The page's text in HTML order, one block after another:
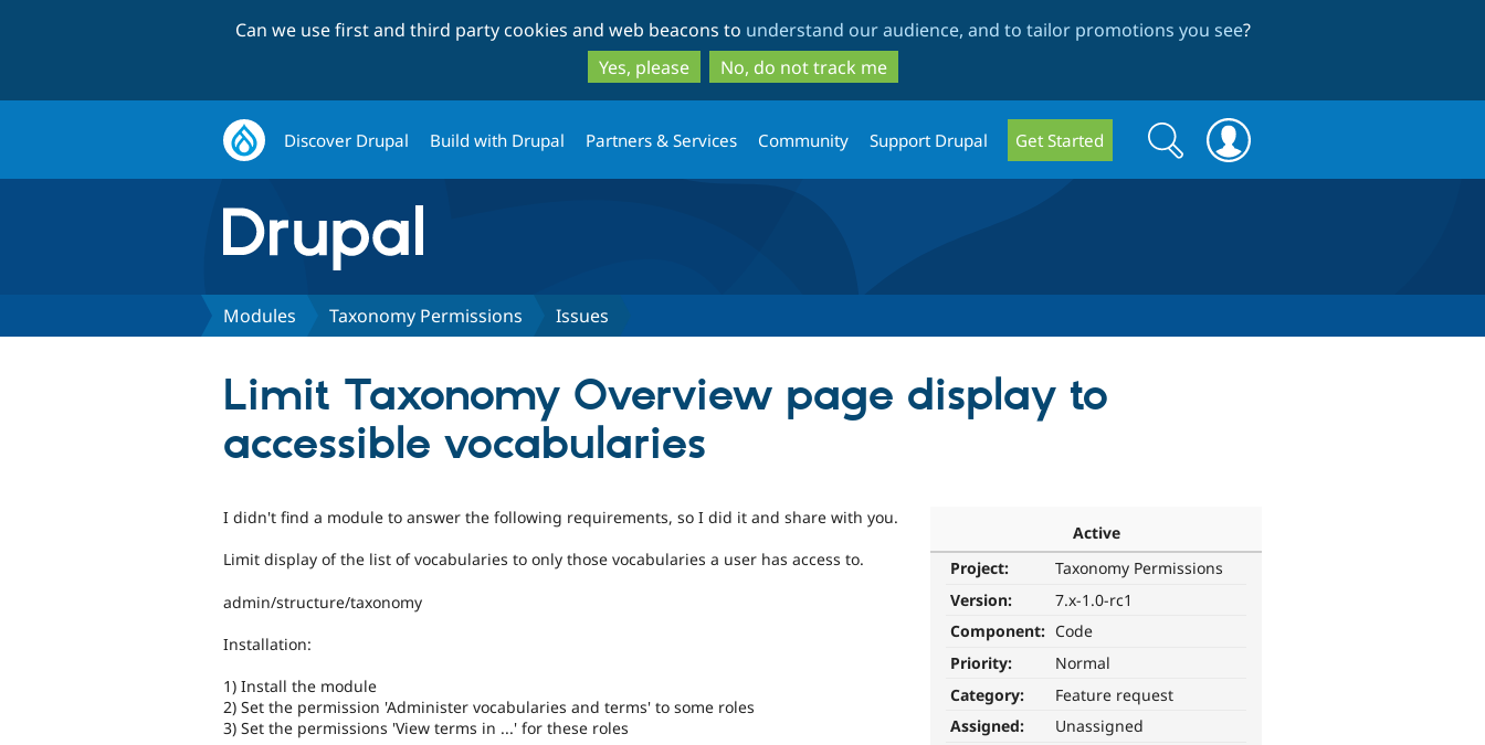
to
main
content
to
search
Can we use first and third party cookies and web beacons to understand our audience, and to tailor promotions you see?
Yes, please
No, do not track me
Discover Drupal Build with Drupal Partners & Services Community Support Drupal Get Started
Search
form
Search
Modules Taxonomy Permissions Issues
Limit Taxonomy Overview page display to
accessible vocabularies
Active
Project:
Taxonomy Permissions
Version:
7.x-1.0-rc1
Component: Code
Priority:
Normal
Category:
Feature request
Assigned:
Unassigned
I didn't find a module to answer the following requirements, so I did it and share with you.
Limit display of the list of vocabularies to only those vocabularies a user has access to.
admin/structure/taxonomy
Installation:
1) Install the module
2) Set the permission 'Administer vocabularies and terms' to some roles
3) Set the permissions 'View terms in ...' for these roles